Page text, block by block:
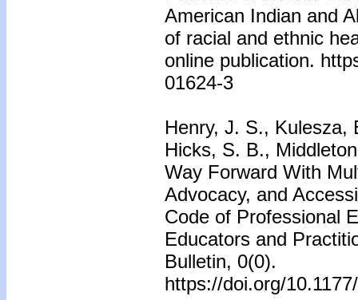
American Indian and
of racial and ethnic
online publication.
01624-3
Henry, J. S., Kulesza,
Hicks, S. B.,
Way Forward With
Advocacy, and
Code of Professional
Educators and
Bulletin, 0(0).
https://doi.org/